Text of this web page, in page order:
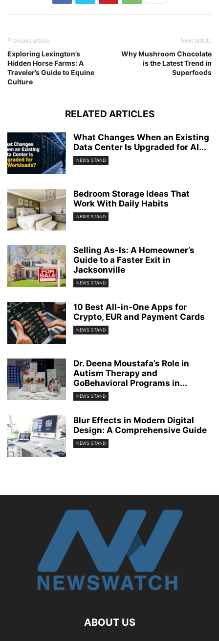
Previous article
Exploring Lexington’s
Hidden Horse Farms: A
Traveler’s Guide to Equine
Culture
Next article
Why Mushroom Chocolate
is the Latest Trend in
Superfoods
RELATED ARTICLES
What Changes When an Existing
Data Center Is Upgraded for AI...
NEWS STAND
Bedroom Storage Ideas That
Work With Daily Habits
NEWS STAND
Selling As-Is: A Homeowner’s
Guide to a Faster Exit in
Jacksonville
NEWS STAND
10 Best All-in-One Apps for
Crypto, EUR and Payment Cards
NEWS STAND
Dr. Deena Moustafa’s Role in
Autism Therapy and
GoBehavioral Programs in...
NEWS STAND
Blur Effects in Modern Digital
Design: A Comprehensive Guide
NEWS STAND
ABOUT US